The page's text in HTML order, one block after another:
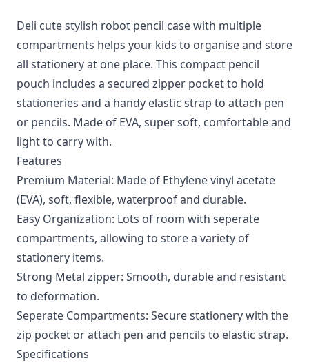
Deli cute stylish robot pencil case with multiple
compartments helps your kids to organise and store
all stationery at one place. This compact pencil
pouch includes a secured zipper pocket to hold
stationeries and a handy elastic strap to attach pen
or pencils. Made of EVA, super soft, comfortable and
light to carry with.
Features
Premium Material: Made of Ethylene vinyl acetate
(EVA), soft, flexible, waterproof and durable.
Easy Organization: Lots of room with seperate
compartments, allowing to store a variety of
stationery items.
Strong Metal zipper: Smooth, durable and resistant
to deformation.
Seperate Compartments: Secure stationery with the
zip pocket or attach pen and pencils to elastic strap.
Specifications